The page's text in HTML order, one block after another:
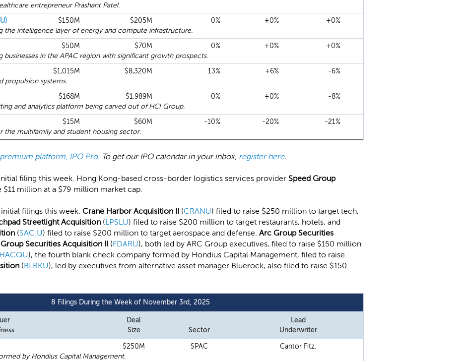
entrepreneur Prashant Patel.
$150M $205M 0% +0%
+0%
the intelligence layer of energy and compute infrastructure.
$50M $70M 0% +0%
+0%
in the APAC region with significant growth prospects.
$1,015M $8,320M 13% +6%
-6%
propulsion systems.
$168M $1,989M 0% +0%
-8%
and analytics platform being carved out of HCI Group.
$15M $60M -10% -20%
-21%
the multifamily and student housing sector.
platform, IPO Pro. To get our IPO calendar in your inbox, register here.
filing this week. Hong Kong-based cross-border logistics services provider Speed Group
$11 million at a $79 million market cap.
filings this week. Crane Harbor Acquisition II (CRANU) filed to raise $250 million to target tech,
Streetlight Acquisition (LPSLU) filed to raise $200 million to target restaurants, hotels, and
(SAC.U) filed to raise $200 million to target aerospace and defense. Arc Group Securities
Securities Acquisition II (FDARU), both led by ARC Group executives, filed to raise $150 million
HACQU), the fourth blank check company formed by Hondius Capital Management, filed to raise
(BLRKU), led by executives from alternative asset manager Bluerock, also filed to raise $150
8 Filings During the Week of November 3rd, 2025
Deal
Size
Sector
Lead
Underwriter
$250M SPAC
Cantor Fitz.
by Hondius Capital Management.